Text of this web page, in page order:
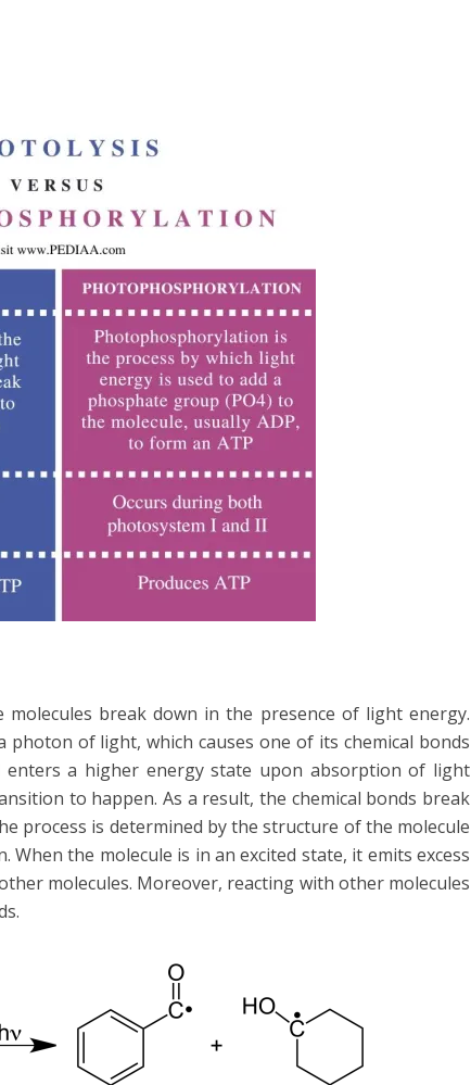
molecules break down in the presence of light energy.
of light, which causes one of its chemical bonds
enters a higher energy state upon absorption of light
to happen. As a result, the chemical bonds break
process is determined by the structure of the molecule
the molecule is in an excited state, it emits excess
molecules. Moreover, reacting with other molecules